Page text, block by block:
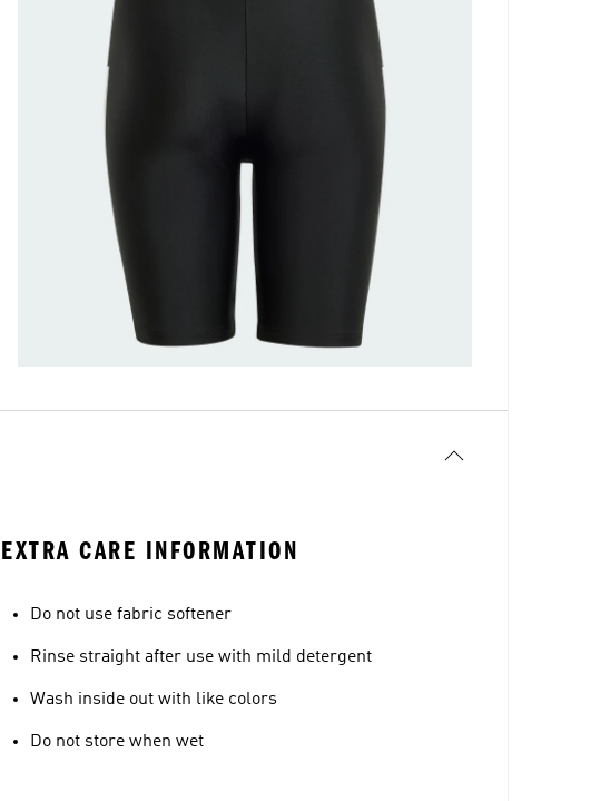
EXTRA CARE INFORMATION
Do not use fabric softener
Rinse straight after use with mild detergent
Wash inside out with like colors
Do not store when wet